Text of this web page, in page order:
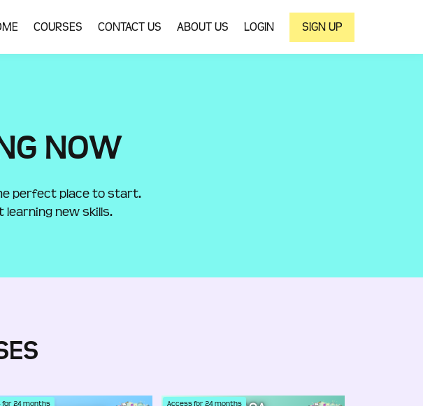
COURSES CONTACT US ABOUT US LOGIN SIGN UP
NOW
perfect place to start.
new skills.
for24months Access for24months